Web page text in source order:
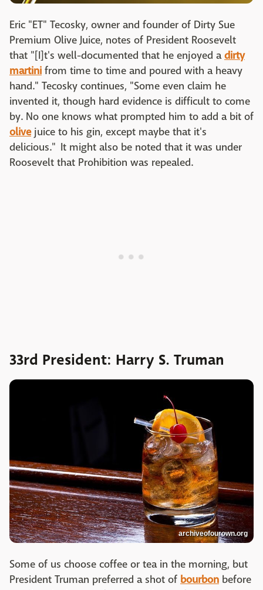
Eric "ET" Tecosky, owner and founder of Dirty Sue
Premium Olive Juice, notes of President Roosevelt
that "[I]t's well-documented that he enjoyed adirty
martini from time to time and poured with a heavy
hand." Tecosky continues, "Some even claim he
invented it, though hard evidence is difficult to come
by. No one knows what prompted him to add a bit of
olivejuice to his gin, except maybe that it's
delicious." It might also be noted that it was under
Roosevelt that Prohibition was repealed.
33rd President: Harry S. Truman
archiveofourown.org
Some of us choose coffee or tea in the morning, but
President Truman preferred a shot of bourbon before